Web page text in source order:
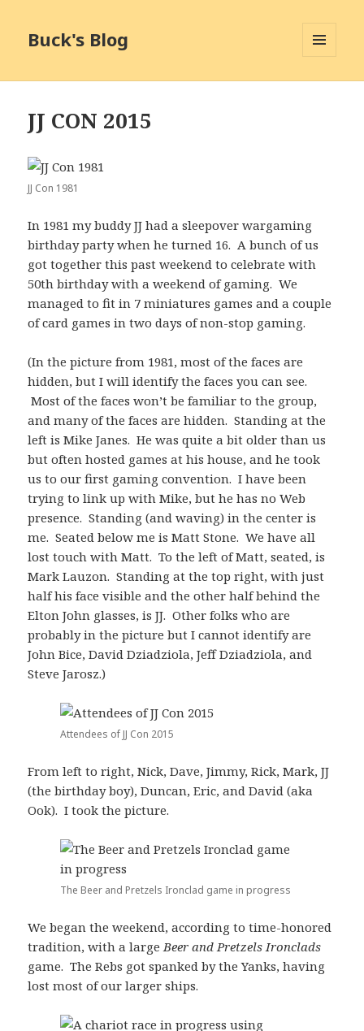
Buck's Blog
JJ CON 2015
JJ Con 1981
In 1981 my buddy JJ had a sleepover wargaming
birthday party when he turned 16. A bunch of us
got together this past weekend to celebrate with
50th birthday with a weekend of gaming. We
managed to fit in 7 miniatures games and a couple
of card games in two days of non-stop gaming.
(In the picture from 1981, most of the faces are
hidden, but I will identify the faces you can see.
Most of the faces won’t be familiar to the group,
and many of the faces are hidden. Standing at the
left is Mike Janes. He was quite a bit older than us
but often hosted games at his house, and he took
us to our first gaming convention. I have been
trying to link up with Mike, but he has no Web
presence. Standing (and waving) in the center is
me. Seated below me is Matt Stone. We have all
lost touch with Matt. To the left of Matt, seated, is
Mark Lauzon. Standing at the top right, with just
half his face visible and the other half behind the
Elton John glasses, is JJ. Other folks who are
probably in the picture but I cannot identify are
John Bice, David Dziadziola, Jeff Dziadziola, and
Steve Jarosz.)
Attendees of JJ Con 2015
From left to right, Nick, Dave, Jimmy, Rick, Mark, JJ
(the birthday boy), Duncan, Eric, and David (aka
Ook). I took the picture.
The Beer and Pretzels Ironclad game in progress
We began the weekend, according to time-honored
tradition, with a largeBeer and Pretzels Ironclads
game. The Rebs got spanked by the Yanks, having
lost most of our larger ships.